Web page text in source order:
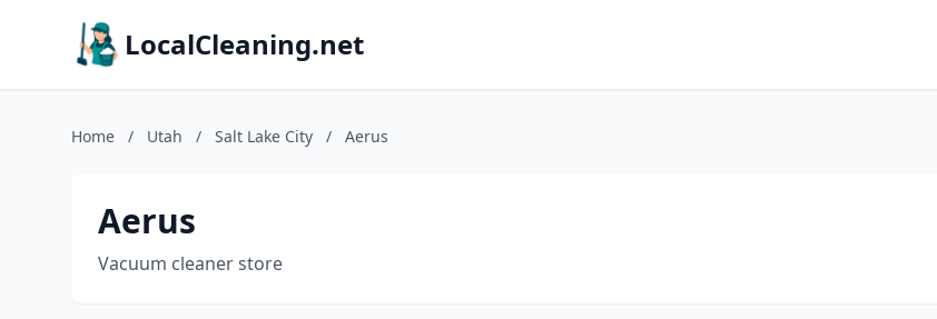
LocalCleaning.net
Home / Utah / Salt Lake City / Aerus
Aerus
Vacuum cleaner store